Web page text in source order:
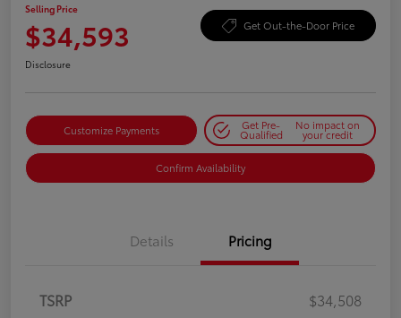
Selling Price
$34,593 Get Out-the-Door Price
Disclosure
Customize Payments Get Pre-
Qualified
No impact on
your credit
Confirm Availability
Details Pricing
TSRP
$34,508